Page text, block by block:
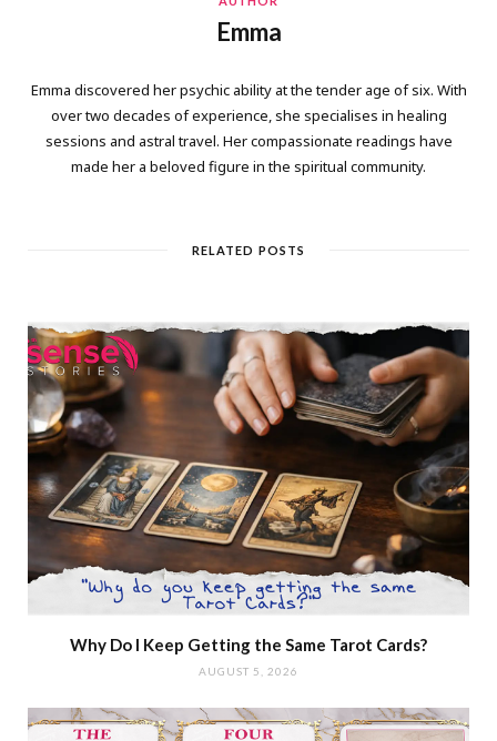
Emma
Emma discovered her psychic ability at the tender age of six. With
over two decades of experience, she specialises in healing
sessions and astral travel. Her compassionate readings have
made her a beloved figure in the spiritual community.
RELATED POSTS
Why Do I Keep Getting the Same Tarot Cards?
AUGUST 5, 2026